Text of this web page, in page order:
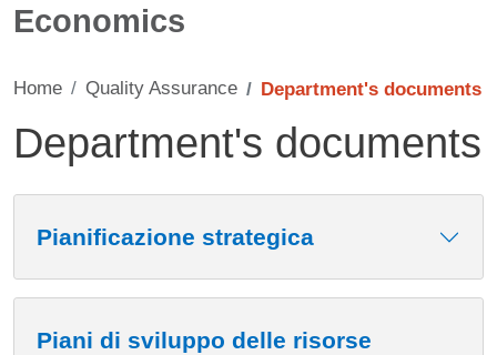
Economics
Home Quality Assurance Department's documents
Department's documents
Pianificazione strategica
Piani di sviluppo delle risorse